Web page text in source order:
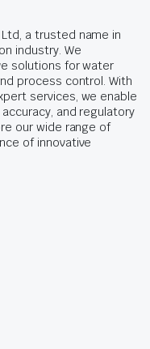
a trusted name in
industry. We
solutions for water
process control. With
services, we enable
and regulatory
our wide range of
of innovative